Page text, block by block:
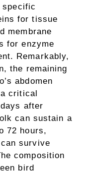
for tissue
membrane
for enzyme
Remarkably,
the remaining
abdomen
critical
after
can sustain a
72 hours,
survive
composition
bird